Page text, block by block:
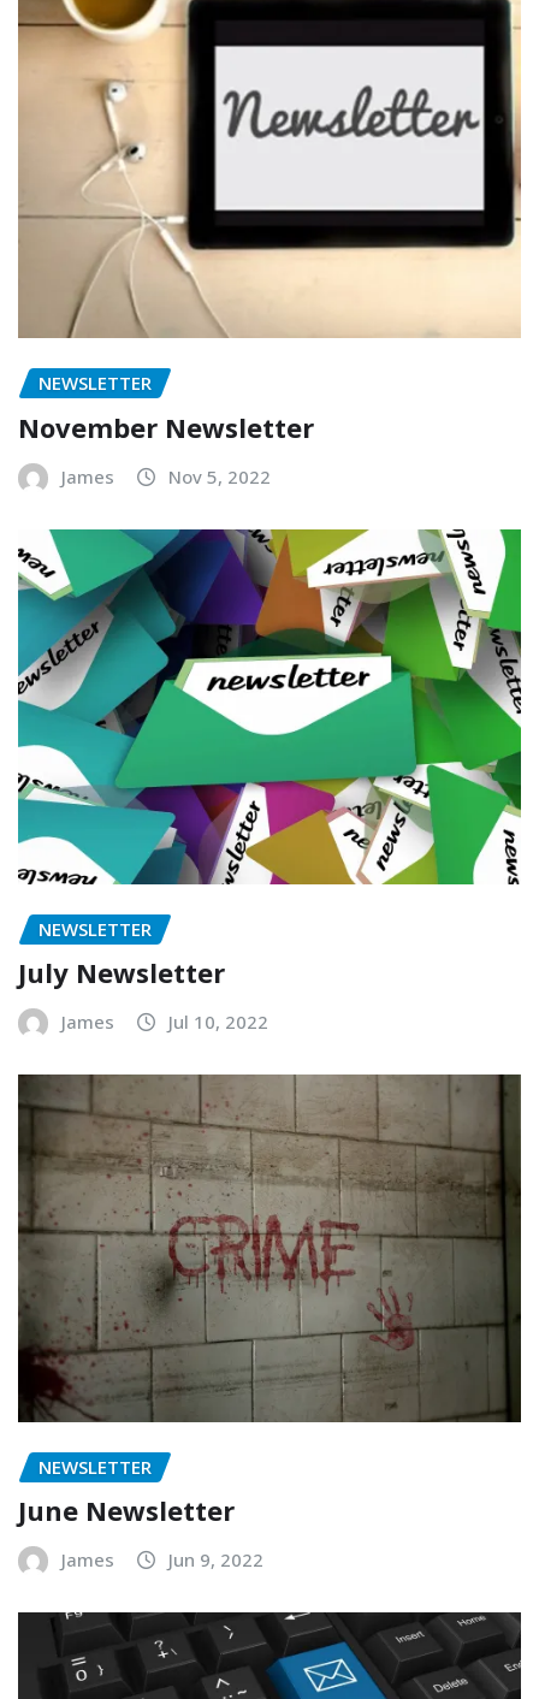
NEWSLETTER
November Newsletter
James Nov 5, 2022
NEWSLETTER
July Newsletter
James Jul 10, 2022
NEWSLETTER
June Newsletter
James Jun 9, 2022